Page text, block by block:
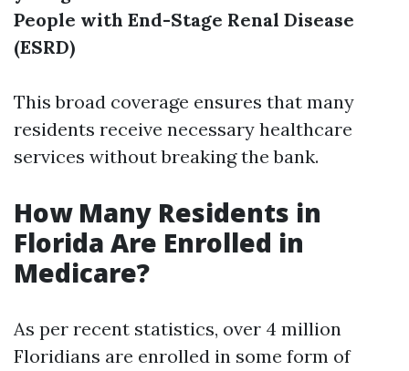
People with End-Stage Renal Disease
(ESRD)
This broad coverage ensures that many
residents receive necessary healthcare
services without breaking the bank.
How Many Residents in
Florida Are Enrolled in
Medicare?
As per recent statistics, over 4 million
Floridians are enrolled in some form of